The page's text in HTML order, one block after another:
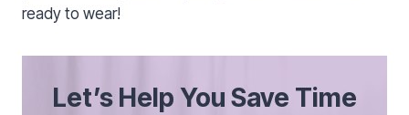
ready to wear!
Let’s Help You Save Time